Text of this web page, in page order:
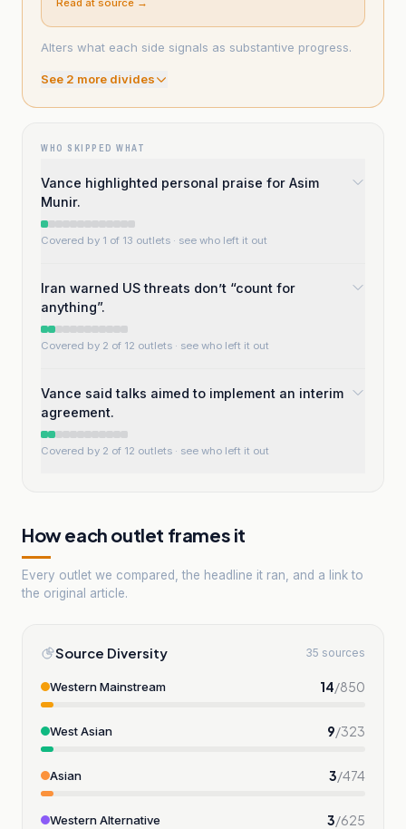
Read at source →
Alters what each side signals as substantive progress.
See 2 more divides
WHO SKIPPED WHAT
Vance highlighted personal praise for Asim
Munir.
Covered by 1 of 13 outlets · see who left it out
Iran warned US threats don’t “count for
anything”.
Covered by 2 of 12 outlets · see who left it out
Vance said talks aimed to implement an interim
agreement.
Covered by 2 of 12 outlets · see who left it out
How each outlet frames it
Every outlet we compared, the headline it ran, and a link to
the original article.
Source Diversity 35 sources
Western Mainstream 14/850
West Asian 9/323
Asian 3/474
Western Alternative 3/625